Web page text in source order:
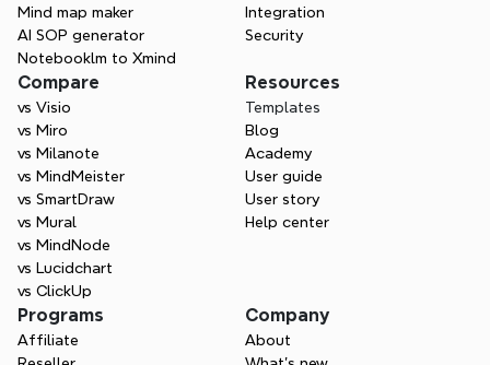
Mind map maker
AI SOP generator
Notebooklm to Xmind
Integration
Security
Compare
vs Visio
vs Miro
vs Milanote
vs MindMeister
vs SmartDraw
vs Mural
vs MindNode
vs Lucidchart
vs ClickUp
Resources
Templates
Blog
Academy
User guide
User story
Help center
Programs
Affiliate
Company
About